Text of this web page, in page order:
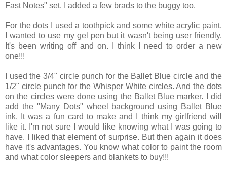
Fast Notes" set. I added a few brads to the buggy too.
For the dots I used a toothpick and some white acrylic paint.
I wanted to use my gel pen but it wasn't being user friendly.
It's been writing off and on. I think I need to order a new
one!!!
I used the 3/4" circle punch for the Ballet Blue circle and the
1/2" circle punch for the Whisper White circles. And the dots
on the circles were done using the Ballet Blue marker. I did
add the "Many Dots" wheel background using Ballet Blue
ink. It was a fun card to make and I think my girlfriend will
like it. I'm not sure I would like knowing what I was going to
have. I liked that element of surprise. But then again it does
have it's advantages. You know what color to paint the room
and what color sleepers and blankets to buy!!!